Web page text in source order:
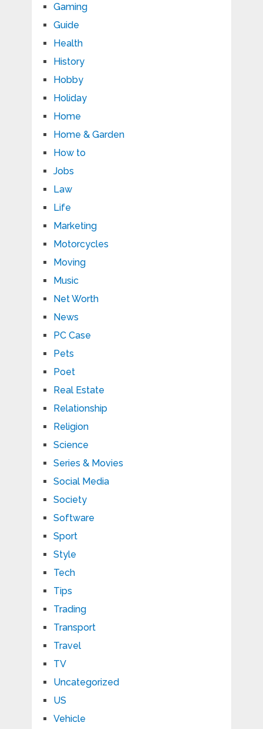
Gaming
Guide
Health
History
Hobby
Holiday
Home
Home & Garden
How to
Jobs
Law
Life
Marketing
Motorcycles
Moving
Music
Net Worth
News
PC Case
Pets
Poet
Real Estate
Relationship
Religion
Science
Series & Movies
Social Media
Society
Software
Sport
Style
Tech
Tips
Trading
Transport
Travel
TV
Uncategorized
US
Vehicle